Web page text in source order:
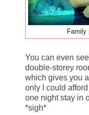
Family
You can even
double-storey
which gives you
only I could
one night stay in
*sigh*